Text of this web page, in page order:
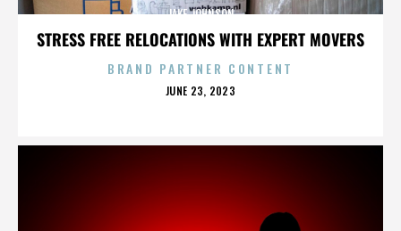
STRESS FREE RELOCATIONS WITH EXPERT MOVERS
JAKE JOHNSON
BRAND PARTNER CONTENT
POSTED
JUNE 23, 2023